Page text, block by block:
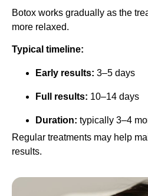
Botox works gradually as the
more relaxed.
Typical timeline:
Early results: 3–5 days
Full results: 10–14 days
Duration: typically 3–4
Regular treatments may help
results.